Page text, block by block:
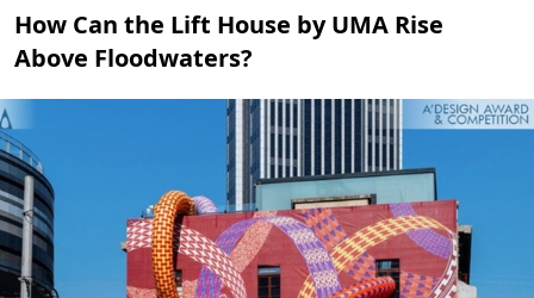
How Can the Lift House by UMA Rise
Above Floodwaters?